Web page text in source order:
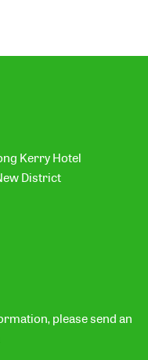
Kerry Hotel
District
please send an